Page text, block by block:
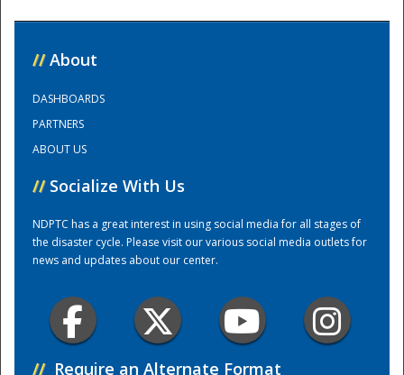
Training Center
// About
DASHBOARDS
PARTNERS
ABOUT US
// Socialize With Us
NDPTC has a great interest in using social media for all stages of
the disaster cycle. Please visit our various social media outlets for
news and updates about our center.
// Require an Alternate Format